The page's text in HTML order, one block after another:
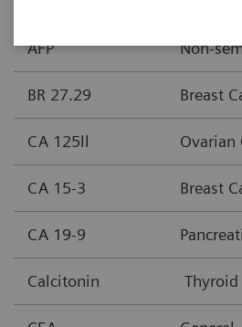
AFP Non-
BR 27.29 Breast
CA 125ll Ovarian
CA 15-3 Breast
CA 19-9
Calcitonin Thyroid